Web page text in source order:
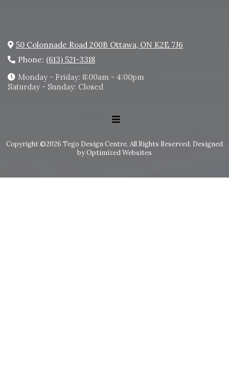
50 Colonnade Road 200B Ottawa, ON K2E 7J6
Phone: (613) 521-3318
Monday - Friday: 8:00am - 4:00pm
Saturday - Sunday: Closed
Copyright ©2026 Tego Design Centre. All Rights Reserved. Designed
by Optimized Websites